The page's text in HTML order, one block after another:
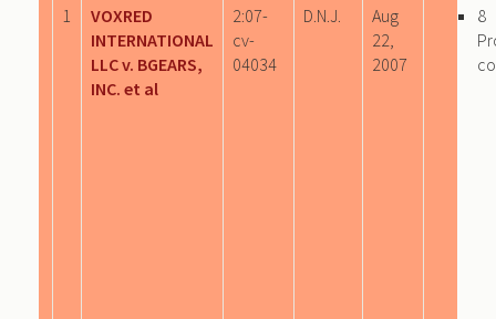
1
VOXRED
INTERNATIONAL
LLC v. BGEARS,
INC. et al
2:07-
cv-
04034
D.N.J.
Aug
22,
2007
8